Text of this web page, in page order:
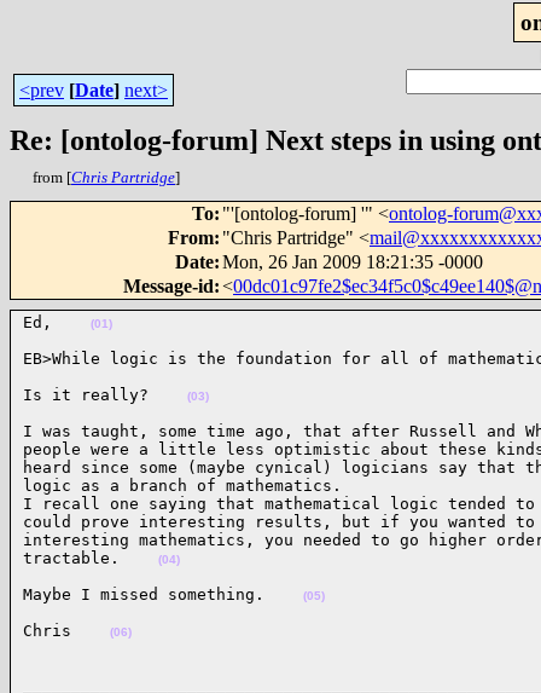
<prev [Date] next>
Re: [ontolog-forum] Next steps in using
from [Chris Partridge]
To: "'[ontolog-forum] '" <ontolog-
From: "Chris Partridge" <
Date:Mon, 26 Jan 2009 18:21:35 -0000
Message-id:<
Ed, (01)
EB>While logic is the foundation for all of
Is it really?
(03)
I was taught, some time ago, that after Russell and
people were a little less optimistic about these
heard since some (maybe cynical) logicians say that
logic as a branch of mathematics.
I recall one saying that mathematical logic tended to
could prove interesting results, but if you wanted to
interesting mathematics, you needed to go higher
tractable.
(04)
Maybe I missed something. (05)
Chris (06)